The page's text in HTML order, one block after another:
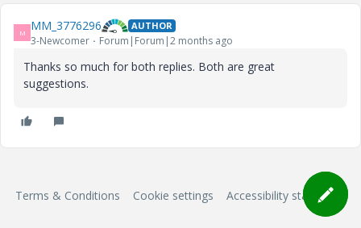
M MM_3776296 AUTHOR
3-Newcomer Forum|Forum|2 months ago
Thanks so much for both replies. Both are great
suggestions.
Terms & Conditions Cookie settings Accessibility statement